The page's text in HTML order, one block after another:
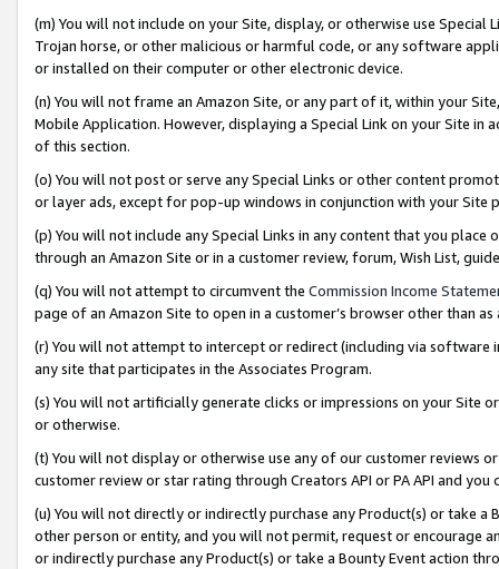
(m) You will not include on your Site, display, or otherwise use
Trojan horse, or other malicious or harmful code, or any software
or installed on their computer or other electronic device.
(n) You will not frame an Amazon Site, or any part of it, within your
Mobile Application. However, displaying a Special Link on your Site
of this section.
(o) You will not post or serve any Special Links or other content
or layer ads, except for pop-up windows in conjunction with your
(p) You will not include any Special Links in any content that you
through an Amazon Site or in a customer review, forum, Wish List,
(q) You will not attempt to circumvent the Commission Income
page of an Amazon Site to open in a customer’s browser other than
(r) You will not attempt to intercept or redirect (including via software
any site that participates in the Associates Program.
(s) You will not artificially generate clicks or impressions on your Site
or otherwise.
(t) You will not display or otherwise use any of our customer reviews
customer review or star rating through Creators API or PA API and
(u) You will not directly or indirectly purchase any Product(s) or take
other person or entity, and you will not permit, request or encourage
or indirectly purchase any Product(s) or take a Bounty Event action